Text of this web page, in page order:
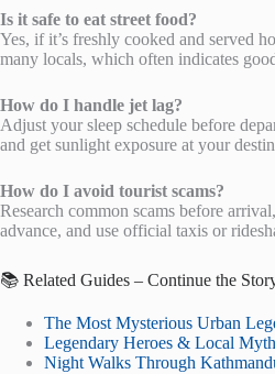
Is it safe to eat street food?
Yes, if it’s freshly cooked and served
many locals, which often indicates
How do I handle jet lag?
Adjust your sleep schedule before
and get sunlight exposure at your
How do I avoid tourist scams?
Research common scams before
advance, and use official taxis or
📚 Related Guides – Continue the
The Most Mysterious Urban
Legendary Heroes & Local
Night Walks Through